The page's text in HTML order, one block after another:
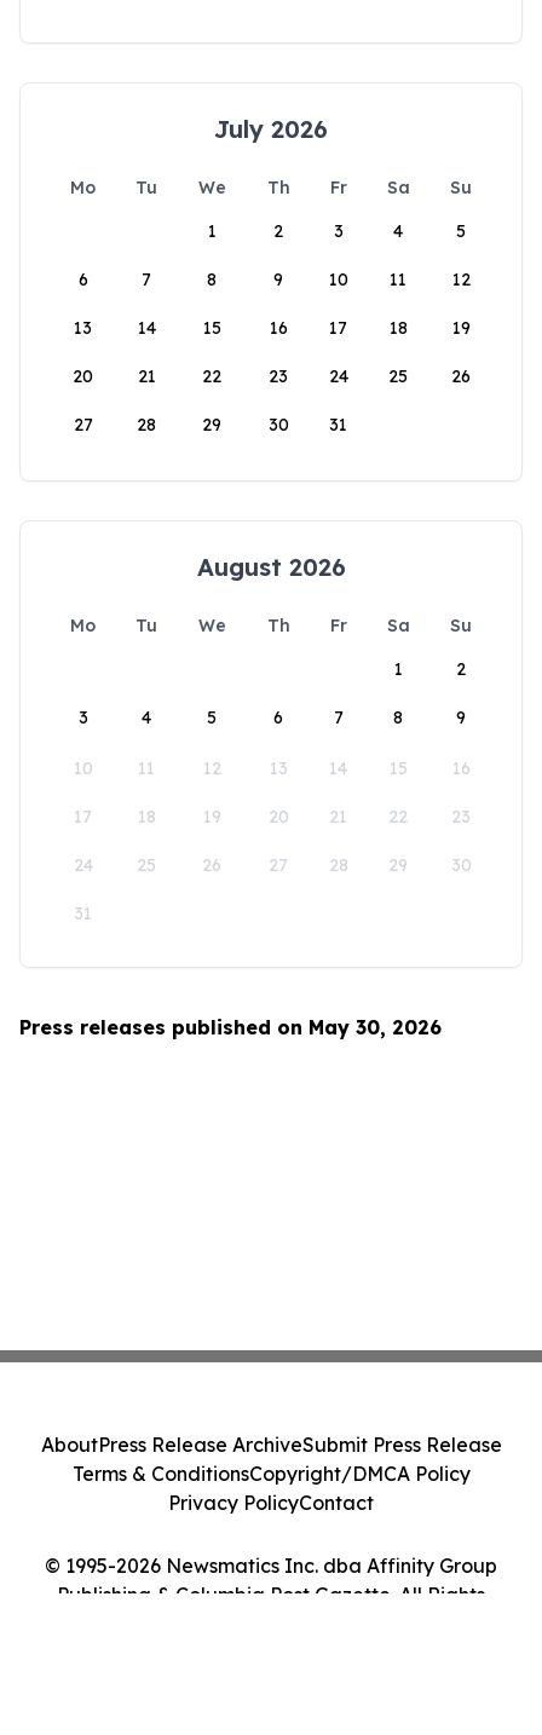
July 2026
Mo Tu We Th Fr Sa
Su
1
2 3 4 5
6 7 8 9 10 11 12
13 14 15 16 17 18 19
20 21 22 23 24 25 26
27 28 29 30 31
August 2026
Mo Tu We Th Fr Sa
Su
1
2
3 4 5 6 7 8 9
10 11 12 13 14 15 16
17 18 19 20 21 22 23
24 25 26 27 28 29 30
31
Press releases published on May 30, 2026
© 1995-2026 Newsmatics Inc. dba Affinity Group
Publishing & Columbia Post Gazette. All Rights
AboutPress Release ArchiveSubmit Press Release
Terms & ConditionsCopyright/DMCA Policy
Privacy PolicyContact